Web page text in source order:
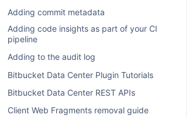
Adding commit metadata
Adding code insights as part of your CI
pipeline
Adding to the audit log
Bitbucket Data Center Plugin Tutorials
Bitbucket Data Center REST APIs
Client Web Fragments removal guide